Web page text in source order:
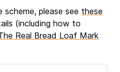
please see these
(including how to
Real Bread Loaf Mark